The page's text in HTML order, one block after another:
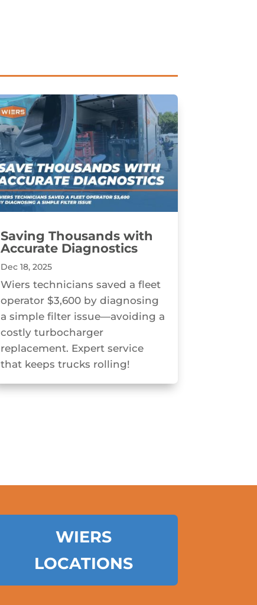
Saving Thousands with
Accurate Diagnostics
Dec 18, 2025
Wiers technicians saved a fleet
operator $3,600 by diagnosing
a simple filter issue—avoiding a
costly turbocharger
replacement. Expert service
that keeps trucks rolling!
WIERS
LOCATIONS